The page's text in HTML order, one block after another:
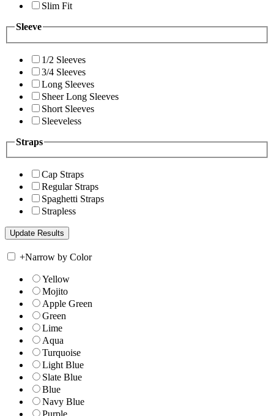
Slim Fit
Sleeve
1/2 Sleeves
3/4 Sleeves
Long Sleeves
Sheer Long Sleeves
Short Sleeves
Sleeveless
Straps
Cap Straps
Regular Straps
Spaghetti Straps
Strapless
+Narrow by Color
Yellow
Mojito
Apple Green
Green
Lime
Aqua
Turquoise
Light Blue
Slate Blue
Blue
Navy Blue